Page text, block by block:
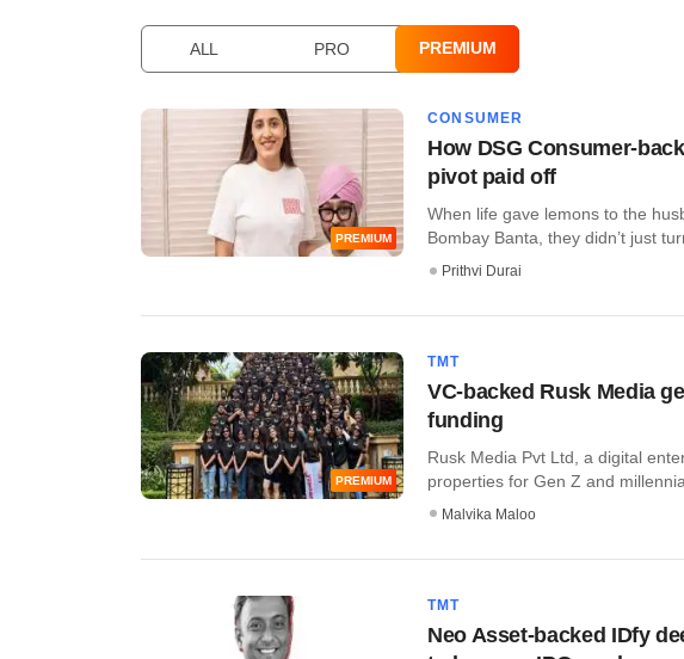
ALL PRO PREMIUM
PREMIUM
CONSUMER
How DSG Consumer-
pivot paid off
When life gave lemons to the
Bombay Banta, they didn’t just
Prithvi Durai
PREMIUM
TMT
VC-backed Rusk Media
funding
Rusk Media Pvt Ltd, a digital
properties for Gen Z and
Malvika Maloo
TMT
Neo Asset-backed IDfy